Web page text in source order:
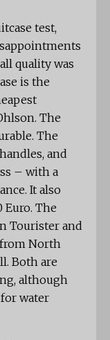
test,
quality was
is the
The
The
and
– with a
It also
Euro. The
Tourister and
North
Both are
although
water